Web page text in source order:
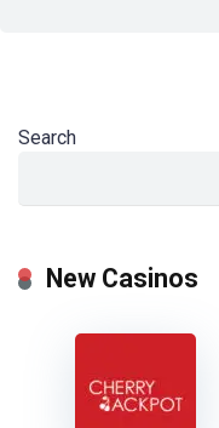
Search
New Casinos